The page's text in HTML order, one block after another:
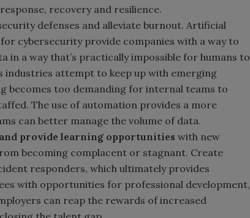
recovery and resilience.
defenses and alleviate burnout. Artificial
cybersecurity provide companies with a way to
in a way that’s practically impossible for humans to
industries attempt to keep up with emerging
becomes too demanding for internal teams to
The use of automation provides a more
can better manage the volume of data.
provide learning opportunities with new
becoming complacent or stagnant. Create
responders, which ultimately provides
with opportunities for professional development,
can reap the rewards of increased